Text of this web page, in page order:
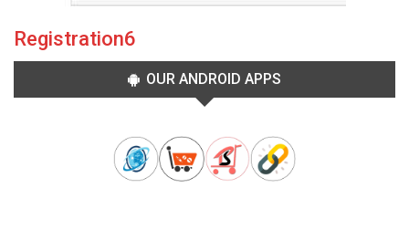
Registration6
OUR ANDROID APPS